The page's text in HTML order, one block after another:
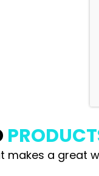
makes a great